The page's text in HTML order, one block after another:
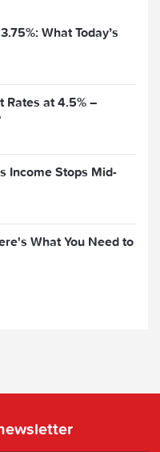
What Today’s
Rates at 4.5% –
Income Stops Mid-
What You Need to